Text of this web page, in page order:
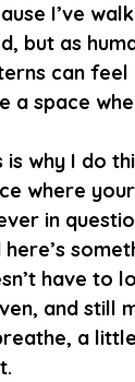
I’ve
but as
can feel
a space
is why I do
where
in
here’s
have to
and still
a